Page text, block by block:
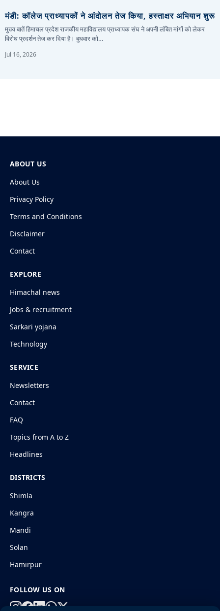
मंडी: कॉलेज प्राध्यापकों ने आंदोलन तेज किया, हस्ताक्षर अभियान शुरू
मुख्य बातें हिमाचल प्रदेश राजकीय महाविद्यालय प्राध्यापक संघ ने अपनी लंबित मांगों को लेकर
विरोध प्रदर्शन तेज कर दिया है। बुधवार को…
Jul 16, 2026
ABOUT US
About Us
Privacy Policy
Terms and Conditions
Disclaimer
Contact
EXPLORE
Himachal news
Jobs & recruitment
Sarkari yojana
Technology
SERVICE
Newsletters
Contact
FAQ
Topics from A to Z
Headlines
DISTRICTS
Shimla
Kangra
Mandi
Solan
Hamirpur
FOLLOW US ON